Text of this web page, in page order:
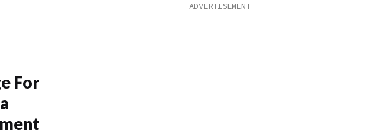
For